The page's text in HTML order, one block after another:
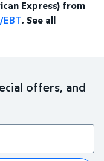
Express) from
EBT. See all
offers, and